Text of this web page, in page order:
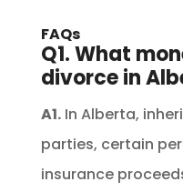
FAQs
Q1. What
divorce in
A1.In Alberta,
parties, certain
insurance